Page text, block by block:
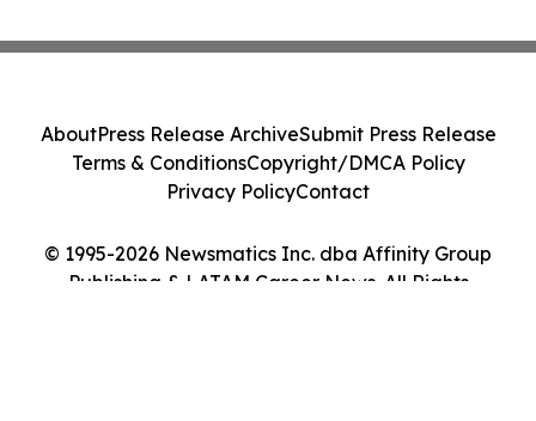
© 1995-2026 Newsmatics Inc. dba Affinity Group
Publishing & LATAM Career News. All Rights
AboutPress Release ArchiveSubmit Press Release
Terms & ConditionsCopyright/DMCA Policy
Privacy PolicyContact